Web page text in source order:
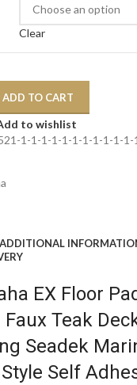
Clear
ADD TO CART
to wishlist
1-1-1-1-1-1-1-1-1-1-
ADDITIONAL
EX Floor
Faux Teak
Seadek
Self